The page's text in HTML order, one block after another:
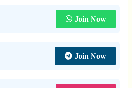
Join Now
Join Now